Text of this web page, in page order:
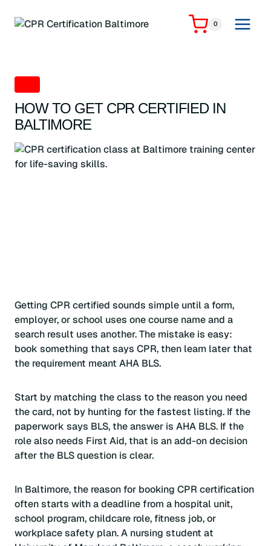
0
HOW TO GET CPR CERTIFIED IN
BALTIMORE
Getting CPR certified sounds simple until a form,
employer, or school uses one course name and a
search result uses another. The mistake is easy:
book something that says CPR, then learn later that
the requirement meant AHA BLS.
Start by matching the class to the reason you need
the card, not by hunting for the fastest listing. If the
paperwork says BLS, the answer is AHA BLS. If the
role also needs First Aid, that is an add-on decision
after the BLS question is clear.
In Baltimore, the reason for booking CPR certification
often starts with a deadline from a hospital unit,
school program, childcare role, fitness job, or
workplace safety plan. A nursing student at